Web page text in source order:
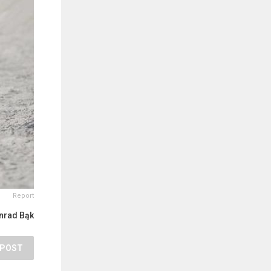
Report
Bąk
POST